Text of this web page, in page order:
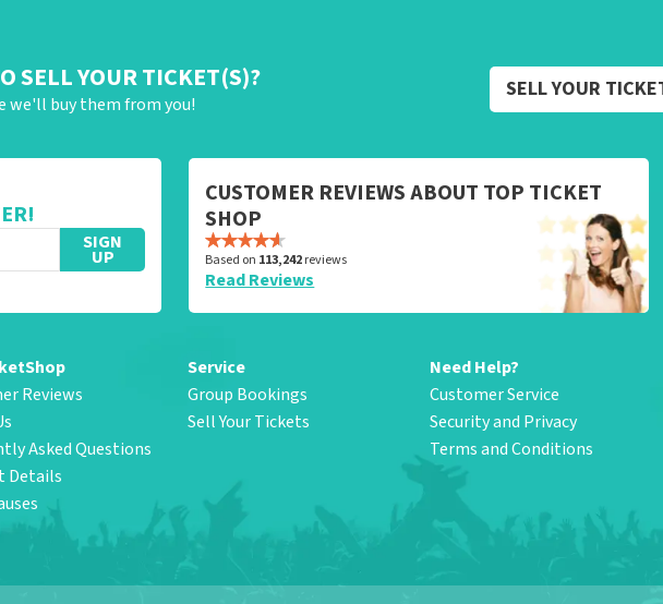
SELL YOUR TICKET(S)?
we'll buy them from you!
SELL YOUR
SIGN
UP
CUSTOMER REVIEWS ABOUT TOP TICKET
SHOP
Based on 113,242reviews
Read Reviews
Reviews
Asked Questions
Details
Service
Group Bookings
Sell Your Tickets
Need Help?
Customer Service
Security and Privacy
Terms and Conditions